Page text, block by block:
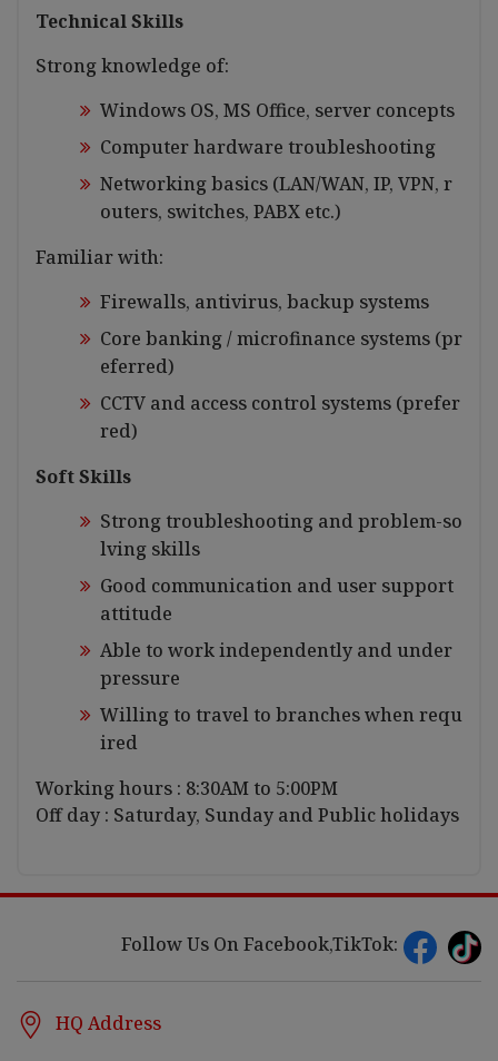
Technical Skills
Strong knowledge of:
Windows OS, MS Office, server concepts
Computer hardware troubleshooting
Networking basics (LAN/WAN, IP, VPN, r
outers, switches, PABX etc.)
Familiar with:
Firewalls, antivirus, backup systems
Core banking / microfinance systems (pr
eferred)
CCTV and access control systems (prefer
red)
Soft Skills
Strong troubleshooting and problem-so
lving skills
Good communication and user support
attitude
Able to work independently and under
pressure
Willing to travel to branches when requ
ired
Working hours : 8:30AM to 5:00PM
Off day : Saturday, Sunday and Public holidays
Follow Us On Facebook,TikTok:
HQ Address